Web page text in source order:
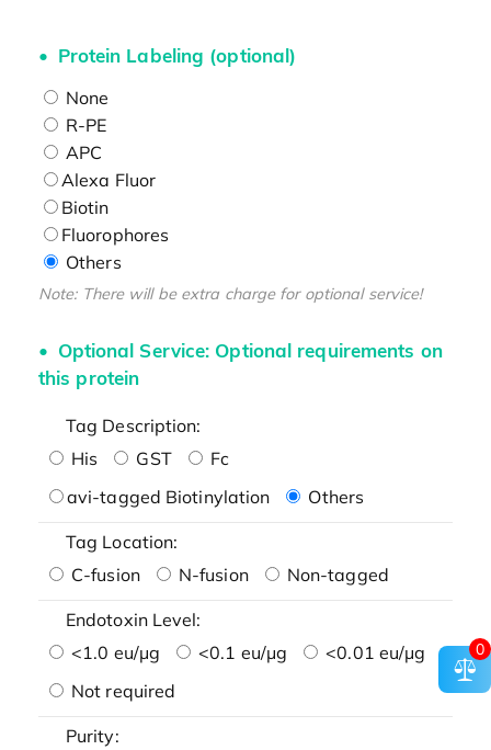
Protein Labeling (optional)
None
R-PE
APC
Alexa Fluor
Biotin
Fluorophores
Others
Note: There will be extra charge for optional service!
Optional Service: Optional requirements on
this protein
Tag Description:
His
GST
Fc
avi-tagged Biotinylation
Others
Tag Location:
C-fusion
N-fusion Non-tagged
Endotoxin Level:
<1.0 eu/μg
<0.1 eu/μg
<0.01 eu/μg
Not required
Purity:
0